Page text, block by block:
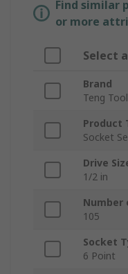
Find similar
or more
Select
Brand
Teng
Product
Socket
Drive
1/2 in
Number
105
Socket
6 Point